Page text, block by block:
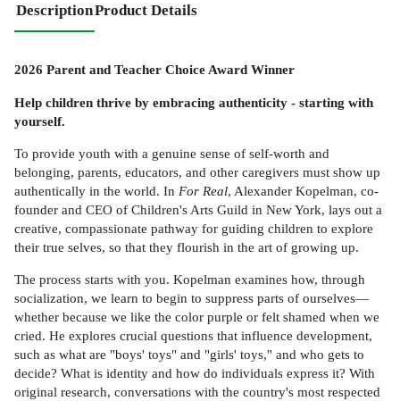
DescriptionProduct Details
2026 Parent and Teacher Choice Award Winner
Help children thrive by embracing authenticity - starting with
yourself.
To provide youth with a genuine sense of self-worth and
belonging, parents, educators, and other caregivers must show up
authentically in the world. In For Real, Alexander Kopelman, co-
founder and CEO of Children's Arts Guild in New York, lays out a
creative, compassionate pathway for guiding children to explore
their true selves, so that they flourish in the art of growing up.
The process starts with you. Kopelman examines how, through
socialization, we learn to begin to suppress parts of ourselves—
whether because we like the color purple or felt shamed when we
cried. He explores crucial questions that influence development,
such as what are "boys' toys" and "girls' toys," and who gets to
decide? What is identity and how do individuals express it? With
original research, conversations with the country's most respected